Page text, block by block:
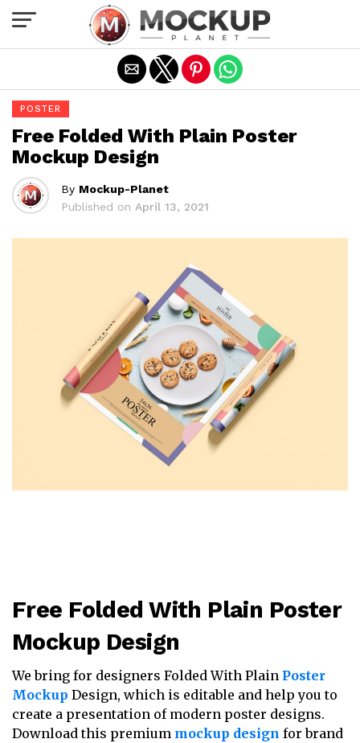
POSTER
Free Folded With Plain Poster
Mockup Design
By Mockup-Planet
Published on April 13, 2021
Free Folded With Plain Poster
Mockup Design
We bring for designers Folded With Plain Poster
Mockup Design, which is editable and help you to
create a presentation of modern poster designs.
Download this premium mockup design for brand
Exit mobile version